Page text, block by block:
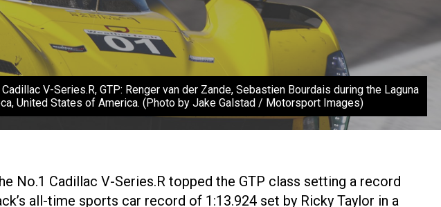
V-Series.R, GTP: Renger van der Zande, Sebastien Bourdais during the Laguna
United States of America. (Photo by Jake Galstad / Motorsport Images)
No.1 Cadillac V-Series.R topped the GTP class setting a record
all-time sports car record of 1:13.924 set by Ricky Taylor in a